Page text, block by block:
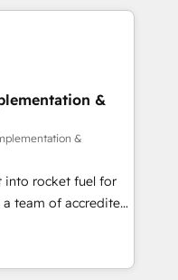
Act Inside.
Salesforce,
inc. SAP and
for Sales Hub,
Hub and Website
9001:2015 and
based on ISO
𝗥𝗲𝗮𝗱𝘆
(𝘸𝘦'𝘳𝘦 𝘴𝘶𝘱𝘦𝘳
&
&
into rocket fuel for
can
business
got and make